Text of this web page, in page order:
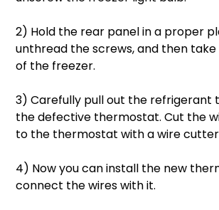
2) Hold the rear panel in a proper
unthread the screws, and then
of the freezer.
3) Carefully pull out the refrigerant
the defective thermostat. Cut the
to the thermostat with a wire
4) Now you can install the new
connect the wires with it.